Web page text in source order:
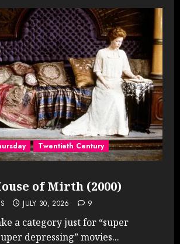
Twentieth Century
of Mirth (2000)
JULY 30, 2026 9
a category just for “super
depressing” movies...